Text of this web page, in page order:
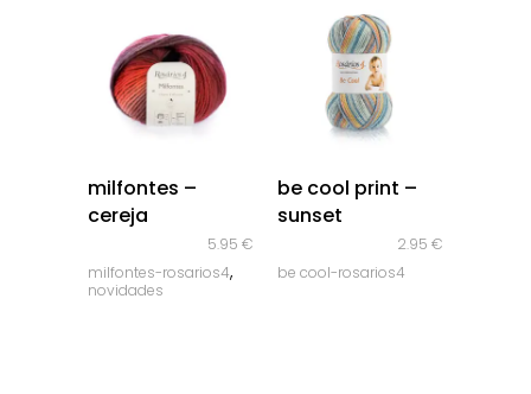
milfontes –
cereja
5.95 €
milfontes-rosarios4,
novidades
be cool print –
sunset
2.95 €
be cool-rosarios4